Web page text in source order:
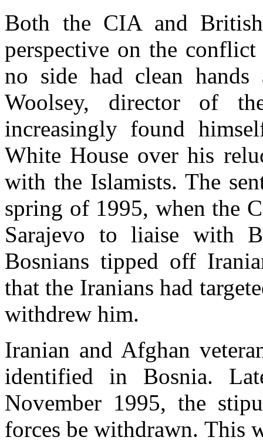
Both the CIA and
perspective on the
no side had clean hands
Woolsey, director of
increasingly found
White House over his
with the Islamists. The
spring of 1995, when the
Sarajevo to liaise with
Bosnians tipped off
that the Iranians had
withdrew him.
Iranian and Afghan
identified in Bosnia.
November 1995, the
forces be withdrawn. This